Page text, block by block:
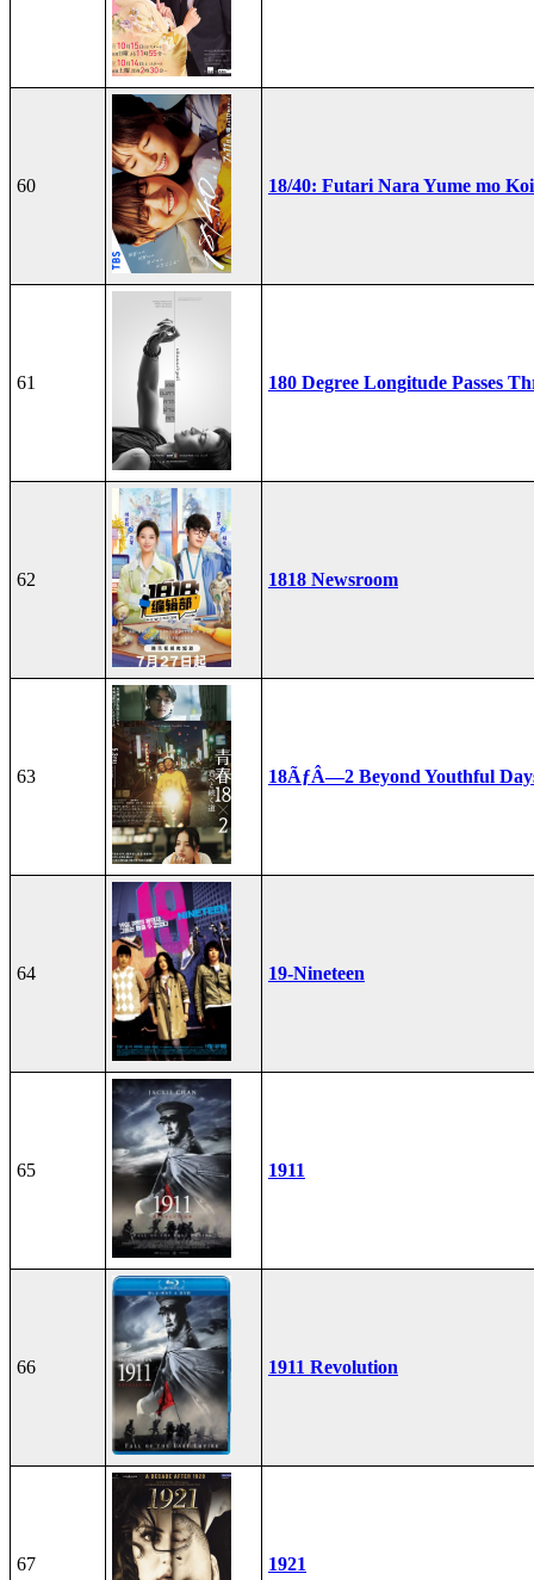
60 18/40: Futari Nara Yume mo
61 180 Degree Longitude Passes
62 1818 Newsroom
63 18ÃƒÂ—2 Beyond Youthful
64 19-Nineteen
65 1911
66 1911 Revolution
67 1921